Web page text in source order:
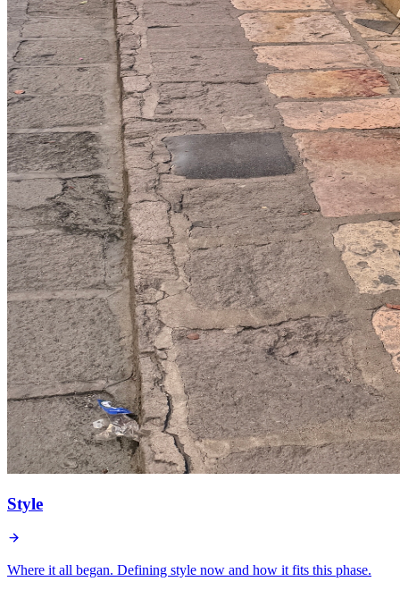
Style
Where it all began. Defining style now and how it fits this phase.